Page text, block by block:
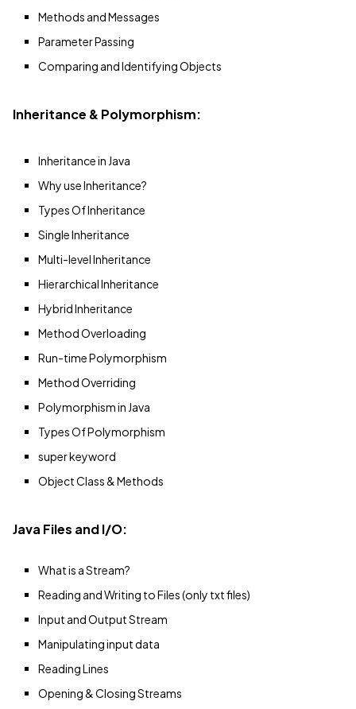
Methods and Messages
Parameter Passing
Comparing and Identifying Objects
Inheritance & Polymorphism:
Inheritance in Java
Why use Inheritance?
Types Of Inheritance
Single Inheritance
Multi-level Inheritance
Hierarchical Inheritance
Hybrid Inheritance
Method Overloading
Run-time Polymorphism
Method Overriding
Polymorphism in Java
Types Of Polymorphism
super keyword
Object Class & Methods
Java Files and I/O:
What is a Stream?
Reading and Writing to Files (only txt files)
Input and Output Stream
Manipulating input data
Reading Lines
Opening & Closing Streams